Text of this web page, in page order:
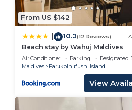
From US $142
10.0(12 Reviews)
Beach stay by Wahuj Maldives
Air Conditioner Parking
Designated
Maldives
Farukolhufushi Island
View